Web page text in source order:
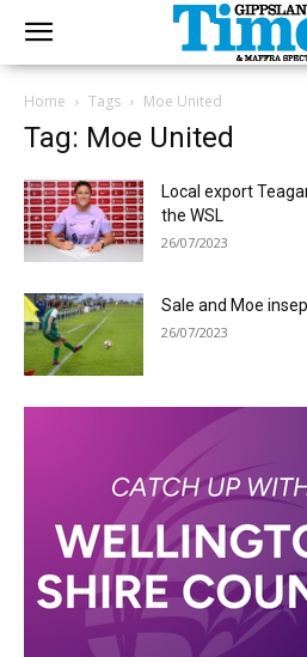
Home Tags Moe United
Tag: Moe United
Local export
the WSL
26/07/2023
Sale and Moe
26/07/2023